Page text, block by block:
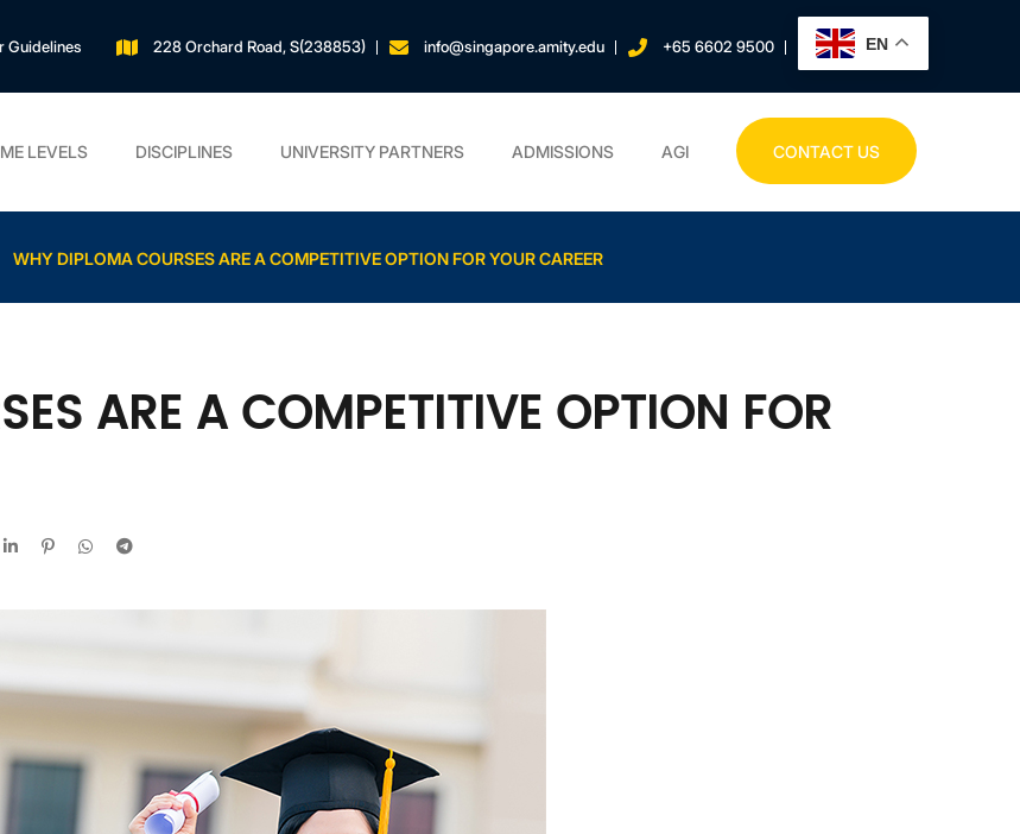
Guidelines 228 Orchard Road, S(238853) info@singapore.amity.edu +65 6602 9500 EN
LEVELS DISCIPLINES UNIVERSITY PARTNERS ADMISSIONS AGI CONTACT US
WHY DIPLOMA COURSES ARE A COMPETITIVE OPTION FOR YOUR CAREER
ARE A COMPETITIVE OPTION FOR